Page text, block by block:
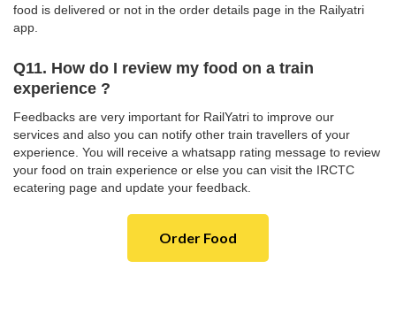
food is delivered or not in the order details page in the Railyatri
app.
Q11. How do I review my food on a train
experience ?
Feedbacks are very important for RailYatri to improve our
services and also you can notify other train travellers of your
experience. You will receive a whatsapp rating message to review
your food on train experience or else you can visit the IRCTC
ecatering page and update your feedback.
Order Food